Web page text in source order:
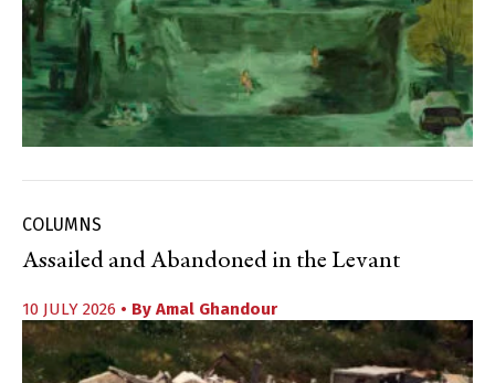
COLUMNS
Assailed and Abandoned in the Levant
10 JULY 2026 • By Amal Ghandour